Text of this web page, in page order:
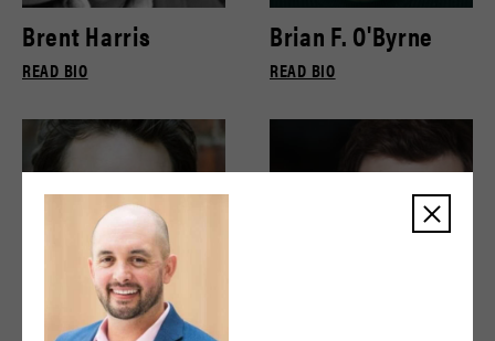
Brent Harris
READ BIO
Brian F. O'Byrne
READ BIO